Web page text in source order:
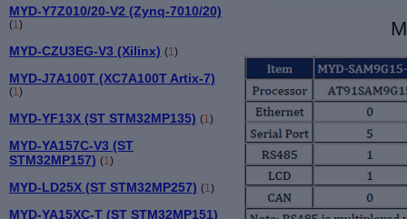
MYD-Y7Z010/20-V2 (Zynq-7010/20)
(1)
MYD-CZU3EG-V3 (Xilinx) (1)
MYD-J7A100T (XC7A100T Artix-7)
(1)
MYD-YF13X (ST STM32MP135) (1)
MYD-YA157C-V3 (ST
STM32MP157) (1)
MYD-LD25X (ST STM32MP257) (1)
MYD-YA15XC-T (ST STM32MP151)